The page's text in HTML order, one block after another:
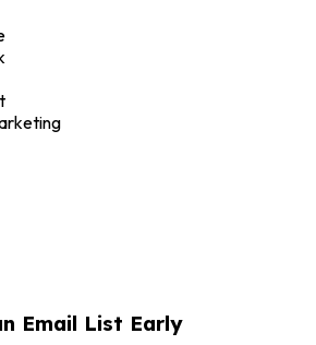
Email List Early